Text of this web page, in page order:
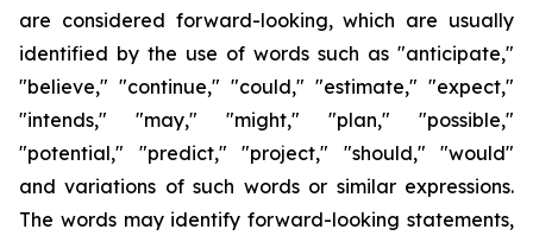
are considered forward-looking, which are usually
identified by the use of words such as "anticipate,"
"believe," "continue," "could," "estimate," "expect,"
"intends," "may," "might," "plan," "possible,"
"potential," "predict," "project," "should," "would"
and variations of such words or similar expressions.
The words may identify forward-looking statements,